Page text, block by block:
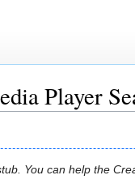
Player
You can help the